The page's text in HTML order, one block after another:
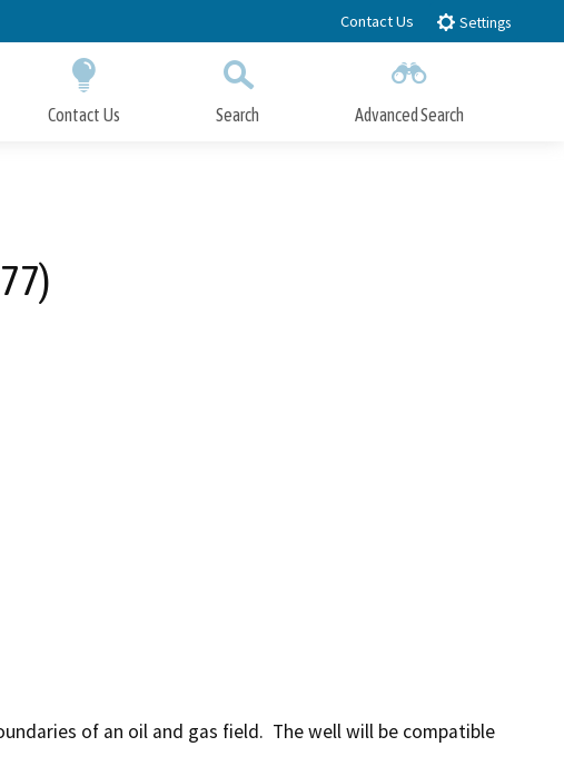
Contact Us Settings
Contact Us Search Advanced Search
of an oil and gas field.  The well will be compatible